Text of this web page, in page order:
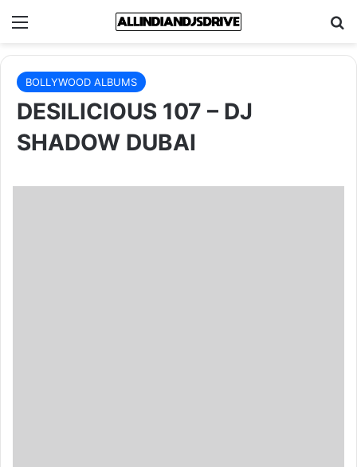
Menu
BOLLYWOOD ALBUMS
DESILICIOUS 107 – DJ
SHADOW DUBAI